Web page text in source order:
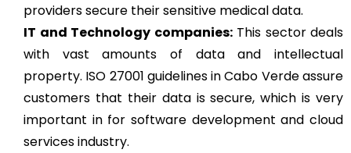
providers secure their sensitive medical data.
IT and Technology companies:This sector deals
with vast amounts of data and intellectual
property. ISO 27001 guidelines in Cabo Verde assure
customers that their data is secure, which is very
important in for software development and cloud
services industry.